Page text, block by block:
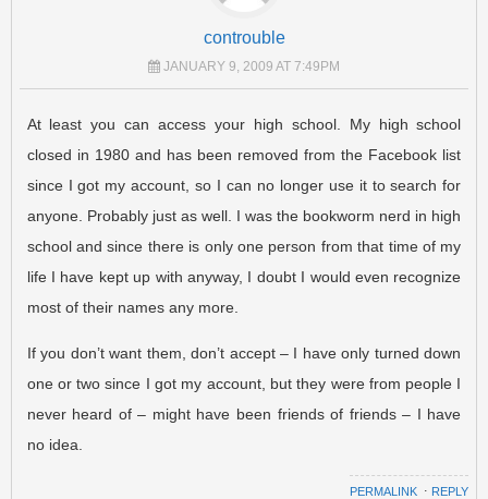
controuble
JANUARY 9, 2009 AT 7:49PM
At least you can access your high school. My high school
closed in 1980 and has been removed from the Facebook list
since I got my account, so I can no longer use it to search for
anyone. Probably just as well. I was the bookworm nerd in high
school and since there is only one person from that time of my
life I have kept up with anyway, I doubt I would even recognize
most of their names any more.
If you don’t want them, don’t accept – I have only turned down
one or two since I got my account, but they were from people I
never heard of – might have been friends of friends – I have
no idea.
PERMALINK ⋅ REPLY